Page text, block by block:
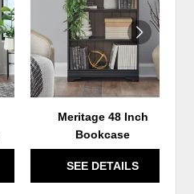
WISHLIST
Meritage 48 Inch
Bookcase
SEE DETAILS